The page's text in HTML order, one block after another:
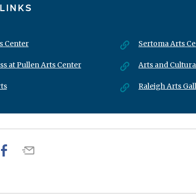
Center Sertoma Arts
at Pullen Arts Center Arts and
Raleigh Arts